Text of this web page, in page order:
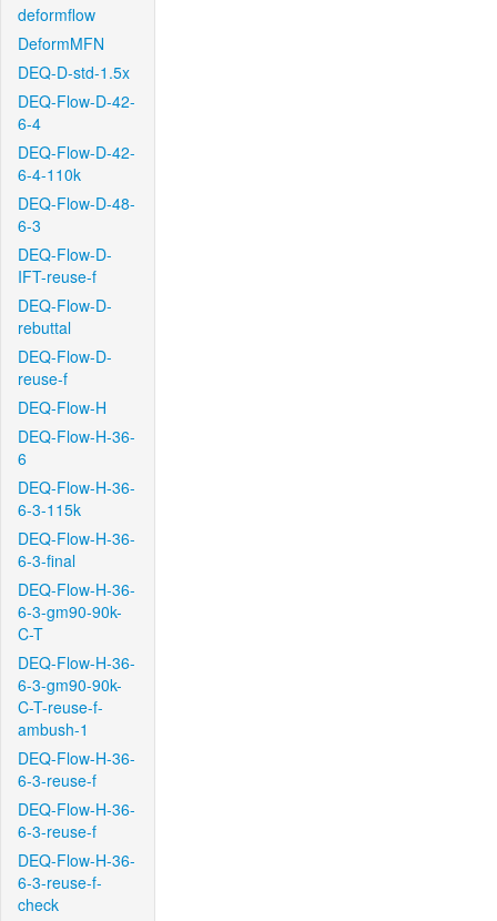
deformflow
DeformMFN
DEQ-D-std-1.5x
DEQ-Flow-D-42-
6-4
DEQ-Flow-D-42-
6-4-110k
DEQ-Flow-D-48-
6-3
DEQ-Flow-D-
IFT-reuse-f
DEQ-Flow-D-
rebuttal
DEQ-Flow-D-
reuse-f
DEQ-Flow-H
DEQ-Flow-H-36-
6
DEQ-Flow-H-36-
6-3-115k
DEQ-Flow-H-36-
6-3-final
DEQ-Flow-H-36-
6-3-gm90-90k-
C-T
DEQ-Flow-H-36-
6-3-gm90-90k-
C-T-reuse-f-
ambush-1
DEQ-Flow-H-36-
6-3-reuse-f
DEQ-Flow-H-36-
6-3-reuse-f
DEQ-Flow-H-36-
6-3-reuse-f-
check